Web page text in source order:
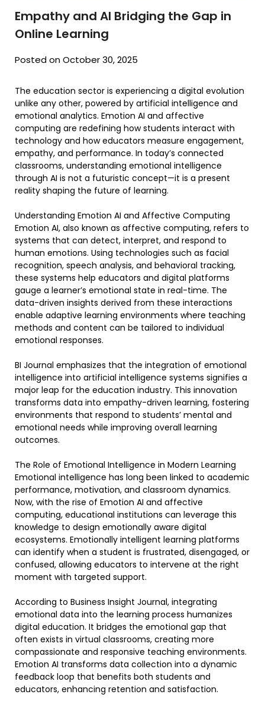
Empathy and AI Bridging the Gap in
Online Learning
Posted on October 30, 2025
The education sector is experiencing a digital evolution
unlike any other, powered by artificial intelligence and
emotional analytics. Emotion AI and affective
computing are redefining how students interact with
technology and how educators measure engagement,
empathy, and performance. In today’s connected
classrooms, understanding emotional intelligence
through AI is not a futuristic concept—it is a present
reality shaping the future of learning.
Understanding Emotion AI and Affective Computing
Emotion AI, also known as affective computing, refers to
systems that can detect, interpret, and respond to
human emotions. Using technologies such as facial
recognition, speech analysis, and behavioral tracking,
these systems help educators and digital platforms
gauge a learner’s emotional state in real-time. The
data-driven insights derived from these interactions
enable adaptive learning environments where teaching
methods and content can be tailored to individual
emotional responses.
BI Journal emphasizes that the integration of emotional
intelligence into artificial intelligence systems signifies a
major leap for the education industry. This innovation
transforms data into empathy-driven learning, fostering
environments that respond to students’ mental and
emotional needs while improving overall learning
outcomes.
The Role of Emotional Intelligence in Modern Learning
Emotional intelligence has long been linked to academic
performance, motivation, and classroom dynamics.
Now, with the rise of Emotion AI and affective
computing, educational institutions can leverage this
knowledge to design emotionally aware digital
ecosystems. Emotionally intelligent learning platforms
can identify when a student is frustrated, disengaged, or
confused, allowing educators to intervene at the right
moment with targeted support.
According to Business Insight Journal, integrating
emotional data into the learning process humanizes
digital education. It bridges the emotional gap that
often exists in virtual classrooms, creating more
compassionate and responsive teaching environments.
Emotion AI transforms data collection into a dynamic
feedback loop that benefits both students and
educators, enhancing retention and satisfaction.